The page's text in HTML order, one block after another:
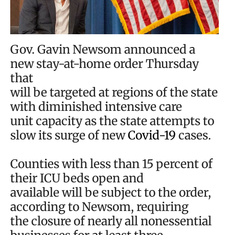
Gov. Gavin Newsom announced a
new stay-at-home order Thursday
that
will be targeted at regions of the state
with diminished intensive care
unit capacity as the state attempts to
slow its surge of newCovid-19 cases.
Counties with less than 15 percent of
their ICU beds open and
available will be subject to the order,
according to Newsom, requiring
the closure of nearly all nonessential